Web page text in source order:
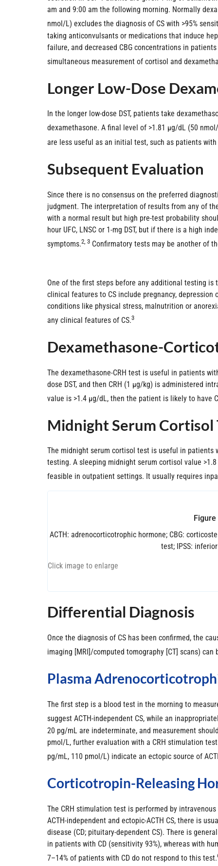
am and 9:00 am the following morning. Normally
nmol/L) excludes the diagnosis of CS with >95%
taking anticonvulsants or medications that induce
failure, and decreased CBG concentrations in
simultaneous measurement of cortisol and
Longer Low-Dose
In the longer low-dose DST, patients take
dexamethasone. A final level of >1.81 µg/dL (50
are less useful as an initial test, such as patients
Subsequent Evaluation
Since there is no consensus on the preferred
judgment. The interpretation of results from any of
with a normal result but high pre-test probability
hour UFC, LNSC or 1-mg DST, but if there is a high
symptoms.2, 3 Confirmatory tests may be another of
One of the first steps before any additional testing is
clinical features to CS include pregnancy,
conditions like physical stress, malnutrition or
any clinical features of CS.3
Dexamethasone-
The dexamethasone-CRH test is useful in patients
dose DST, and then CRH (1 µg/kg) is administered
value is >1.4 µg/dL, then the patient is likely to have
Midnight Serum Cortisol
The midnight serum cortisol test is useful in patients
testing. A sleeping midnight serum cortisol value
feasible in outpatient settings. It usually requires
Figure
ACTH: adrenocorticotrophic hormone; CBG:
test; IPSS:
Click image to enlarge
Differential Diagnosis
Once the diagnosis of CS has been confirmed, the
imaging [MRI]/computed tomography [CT] scans)
Plasma
The first step is a blood test in the morning to
suggest ACTH-independent CS, while an
20 pg/mL are indeterminate, and measurement
pmol/L, further evaluation with a CRH stimulation
pg/mL, 110 pmol/L) indicate an ectopic source of
Corticotropin-Releasing
The CRH stimulation test is performed by
ACTH-independent and ectopic-ACTH CS, there is
disease (CD; pituitary-dependent CS). There is
in patients with CD (sensitivity 93%), whereas with
7–14% of patients with CD do not respond to this test.